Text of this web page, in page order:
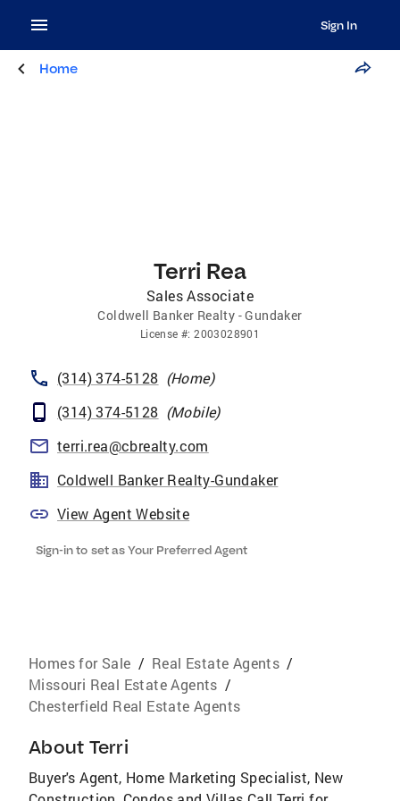
Sign In
Home
Terri Rea
Sales Associate
Coldwell Banker Realty - Gundaker
License #:2003028901
(314) 374-5128 (Home)
(314) 374-5128 (Mobile)
terri.rea@cbrealty.com
Coldwell Banker Realty-Gundaker
View Agent Website
Sign-in to set as Your Preferred Agent
Homes for Sale / Real Estate Agents /
Missouri Real Estate Agents /
Chesterfield Real Estate Agents
About Terri
Buyer's Agent, Home Marketing Specialist, New